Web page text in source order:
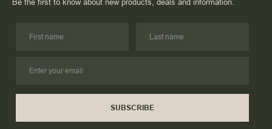
Be the first to know about new products, deals and information.
SUBSCRIBE